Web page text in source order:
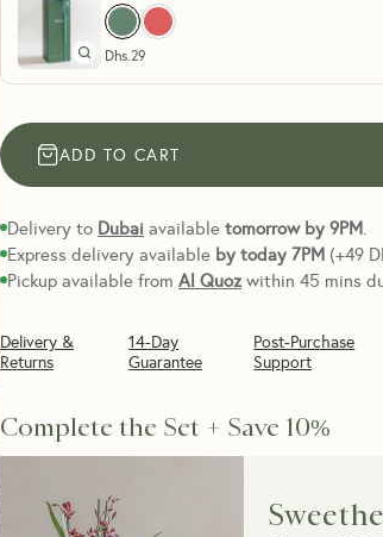
Dhs.29
ADD TO CART
Delivery to Dubai available tomorrow by 9PM.
Express delivery available by today 7PM (+49
Pickup available from Al Quoz within 45 mins
Delivery &
Returns
14-Day
Guarantee
Post-Purchase
Support
Complete the Set + Save 10%